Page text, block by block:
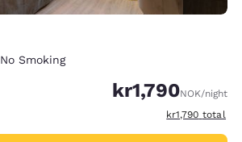
No Smoking
kr1,790NOK/night
View
kr1,790 total